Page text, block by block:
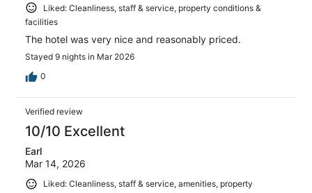
Liked: Cleanliness, staff & service, property conditions &
facilities
The hotel was very nice and reasonably priced.
Stayed 9 nights in Mar 2026
0
Verified review
10/10 Excellent
Earl
Mar 14, 2026
Liked: Cleanliness, staff & service, amenities, property